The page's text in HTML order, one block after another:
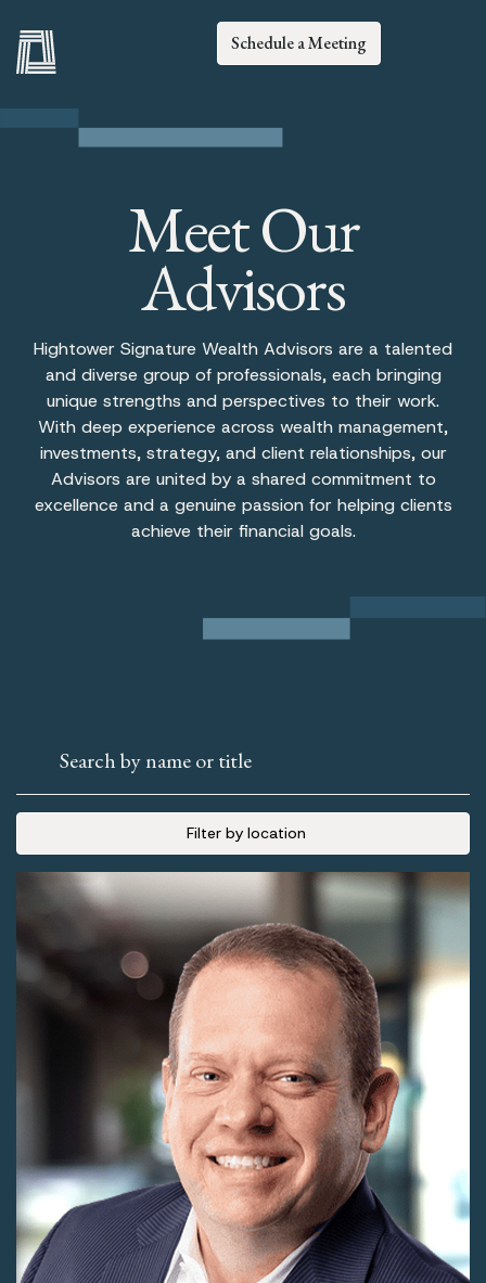
Schedule a Meeting
Meet Our
Advisors
Hightower Signature Wealth Advisors are a talented
and diverse group of professionals, each bringing
unique strengths and perspectives to their work.
With deep experience across wealth management,
investments, strategy, and client relationships, our
Advisors are united by a shared commitment to
excellence and a genuine passion for helping clients
achieve their financial goals.
Filter by location